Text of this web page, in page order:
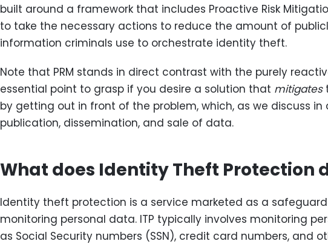
built around a framework that includes Proactive Risk
to take the necessary actions to reduce the amount of
information criminals use to orchestrate identity theft.
Note that PRM stands in direct contrast with the purely
essential point to grasp if you desire a solution that mitigates
by getting out in front of the problem, which, as we discuss in
publication, dissemination, and sale of data.
What does Identity Theft Protection
Identity theft protection is a service marketed as a
monitoring personal data. ITP typically involves monitoring
as Social Security numbers (SSN), credit card numbers, and